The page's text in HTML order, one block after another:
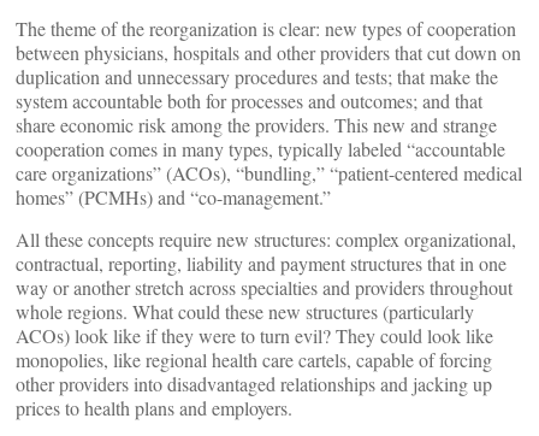
The theme of the reorganization is clear: new types of cooperation
between physicians, hospitals and other providers that cut down on
duplication and unnecessary procedures and tests; that make the
system accountable both for processes and outcomes; and that
share economic risk among the providers. This new and strange
cooperation comes in many types, typically labeled “accountable
care organizations” (ACOs), “bundling,” “patient-centered medical
homes” (PCMHs) and “co-management.”
All these concepts require new structures: complex organizational,
contractual, reporting, liability and payment structures that in one
way or another stretch across specialties and providers throughout
whole regions. What could these new structures (particularly
ACOs) look like if they were to turn evil? They could look like
monopolies, like regional health care cartels, capable of forcing
other providers into disadvantaged relationships and jacking up
prices to health plans and employers.